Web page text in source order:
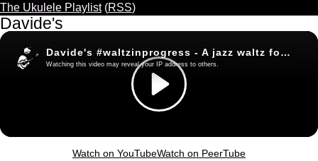
The Ukulele Playlist(RSS)
Davide's
Watch on YouTubeWatch on PeerTube